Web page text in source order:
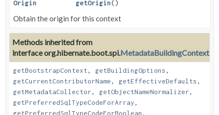
Origin
getOrigin()
Obtain the origin for this context
Methods inherited from
interface org.hibernate.boot.spi.MetadataBuildingContext
getBootstrapContext, getBuildingOptions,
getCurrentContributorName, getEffectiveDefaults,
getMetadataCollector, getObjectNameNormalizer,
getPreferredSqlTypeCodeForArray,
getPreferredSqlTypeCodeForBoolean ,